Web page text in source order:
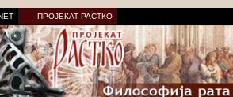
ПРОЈЕКАТ РАСТКО